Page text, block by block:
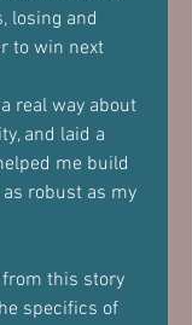
losing and
to win next
real way about
and laid a
me build
robust as my
from this story
specifics of